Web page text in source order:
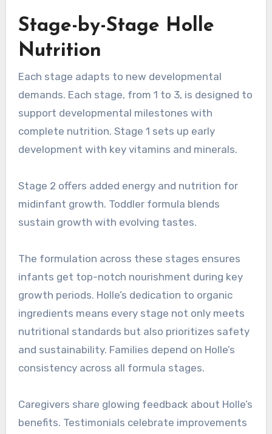
Stage-by-Stage Holle
Nutrition
Each stage adapts to new developmental
demands. Each stage, from 1 to 3, is designed to
support developmental milestones with
complete nutrition. Stage 1 sets up early
development with key vitamins and minerals.
Stage 2 offers added energy and nutrition for
midinfant growth. Toddler formula blends
sustain growth with evolving tastes.
The formulation across these stages ensures
infants get top-notch nourishment during key
growth periods. Holle’s dedication to organic
ingredients means every stage not only meets
nutritional standards but also prioritizes safety
and sustainability. Families depend on Holle’s
consistency across all formula stages.
Caregivers share glowing feedback about Holle’s
benefits. Testimonials celebrate improvements